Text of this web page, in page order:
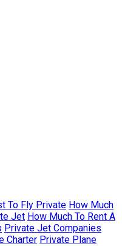
To Fly Private How Much
Jet How Much To Rent A
Private Jet Companies
Charter Private Plane